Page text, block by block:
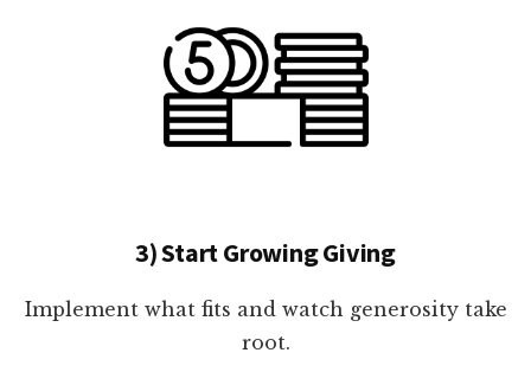
3) Start Growing Giving
Implement what fits and watch generosity take
root.